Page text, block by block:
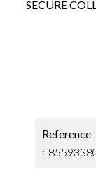
SECURE
Reference